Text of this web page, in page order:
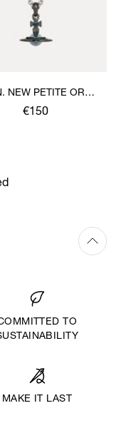
NEW PETITE ORB
NECKLACE
€150
TO
MAKE IT LAST